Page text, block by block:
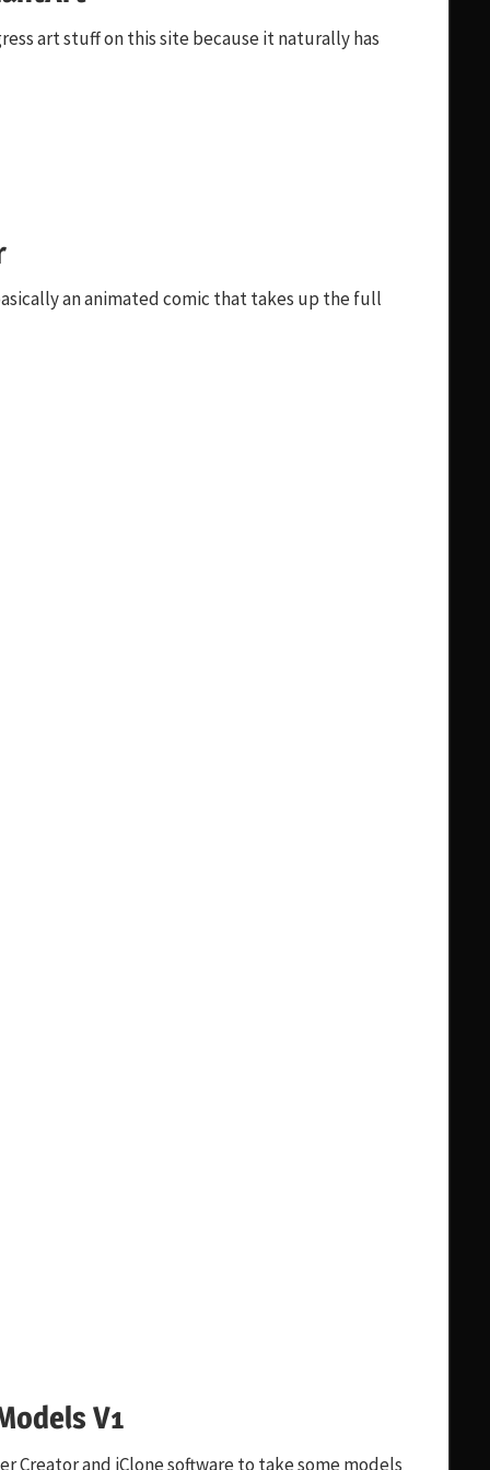
art stuff on this site because it naturally has
an animated comic that takes up the full
V1
Creator and iClone software to take some models